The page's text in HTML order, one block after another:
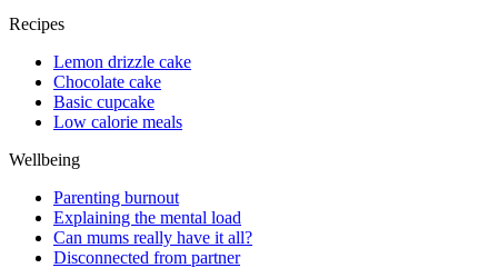
Recipes
Lemon drizzle cake
Chocolate cake
Basic cupcake
Low calorie meals
Wellbeing
Parenting burnout
Explaining the mental load
Can mums really have it all?
Disconnected from partner